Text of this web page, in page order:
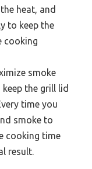
heat, and
to keep the
cooking
smoke
the grill lid
time you
smoke to
cooking time
result.